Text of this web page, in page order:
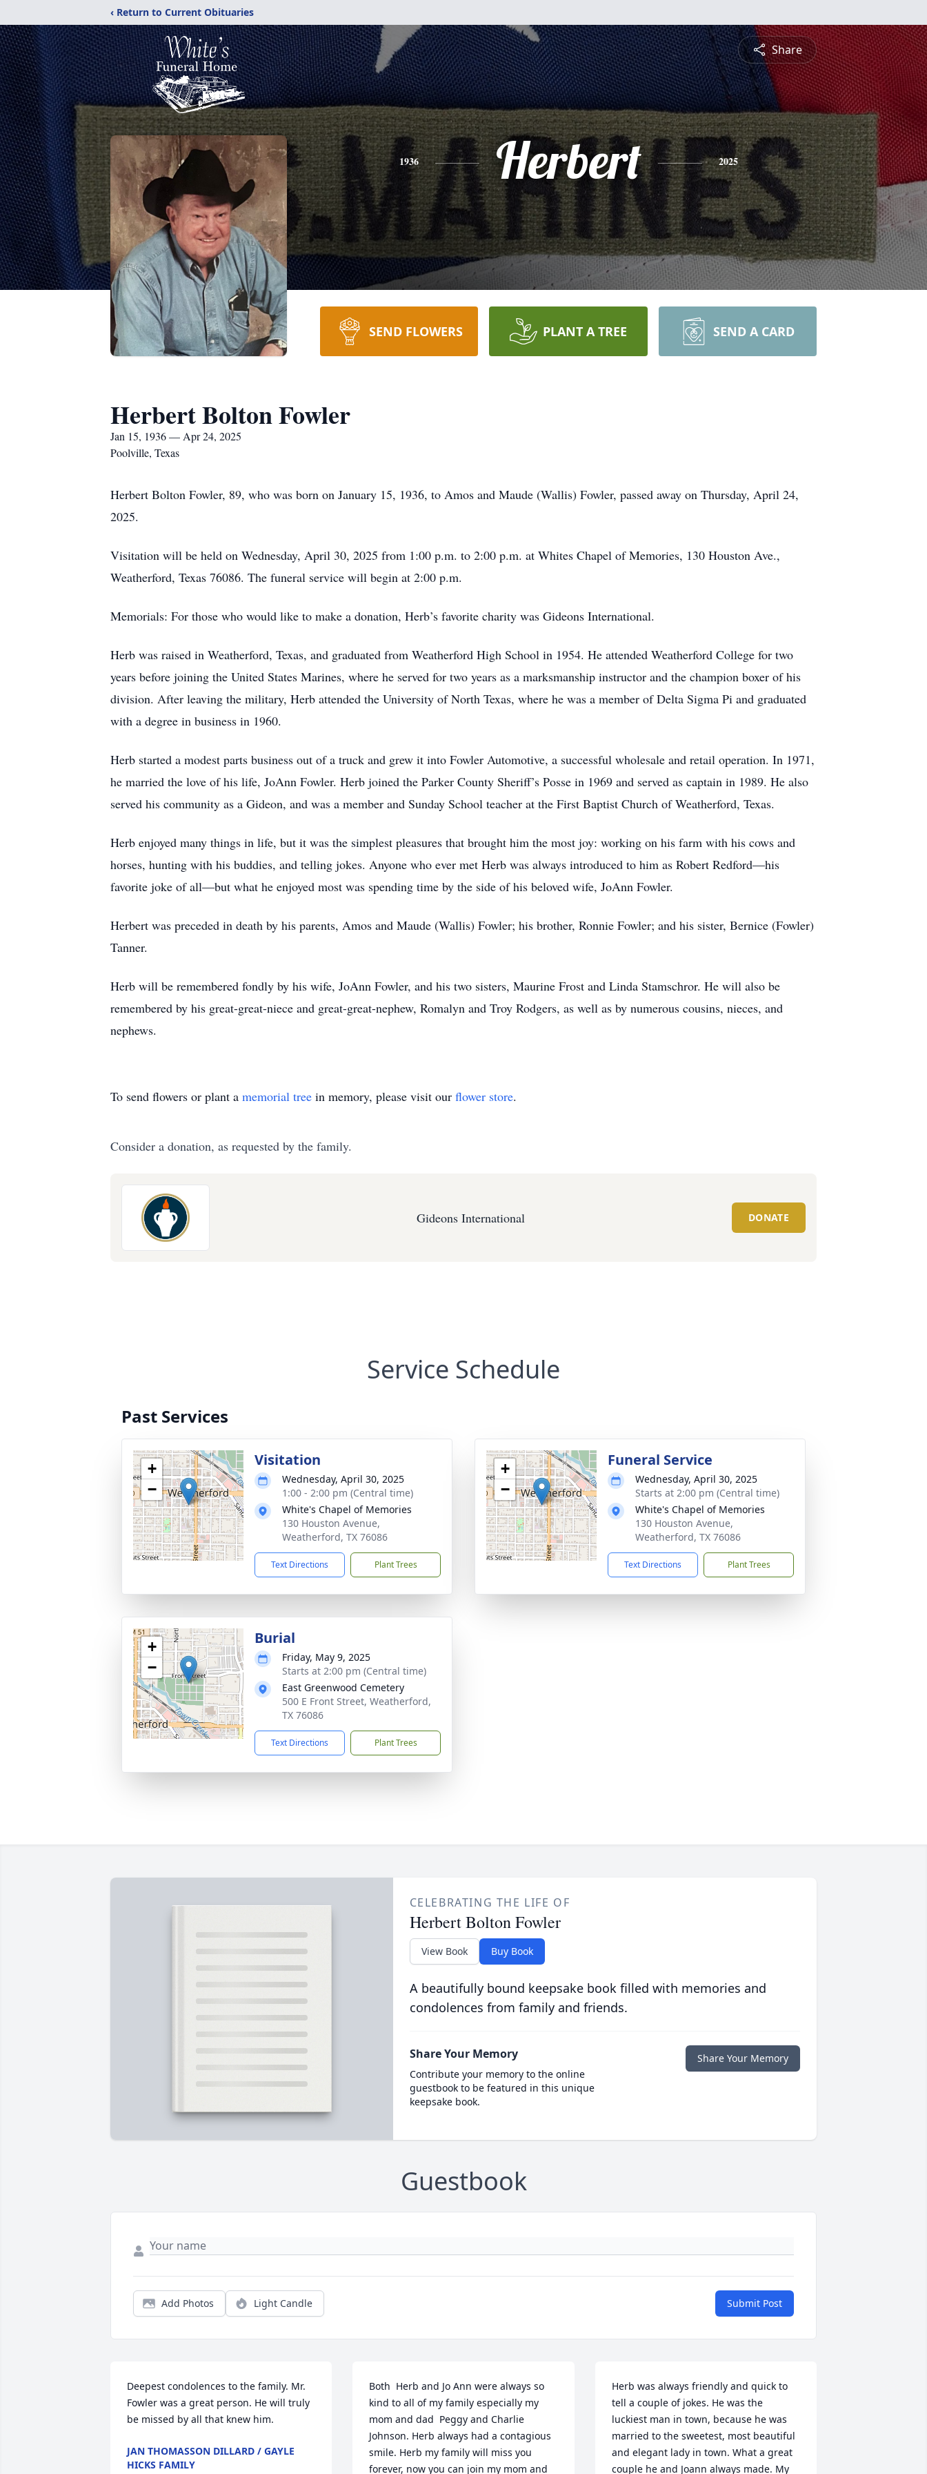
‹ Return to Current Obituaries
Share
1936 Herbert 2025
SEND FLOWERS PLANT A TREE SEND A CARD
Herbert Bolton Fowler
Jan 15, 1936 — Apr 24, 2025
Poolville, Texas
Herbert Bolton Fowler, 89, who was born on January 15, 1936, to Amos and Maude (Wallis) Fowler, passed away on Thursday, April 24,
2025.
Visitation will be held on Wednesday, April 30, 2025 from 1:00 p.m. to 2:00 p.m. at Whites Chapel of Memories, 130 Houston Ave.,
Weatherford, Texas 76086. The funeral service will begin at 2:00 p.m.
Memorials: For those who would like to make a donation, Herb’s favorite charity was Gideons International.
Herb was raised in Weatherford, Texas, and graduated from Weatherford High School in 1954. He attended Weatherford College for two
years before joining the United States Marines, where he served for two years as a marksmanship instructor and the champion boxer of his
division. After leaving the military, Herb attended the University of North Texas, where he was a member of Delta Sigma Pi and graduated
with a degree in business in 1960.
Herb started a modest parts business out of a truck and grew it into Fowler Automotive, a successful wholesale and retail operation. In 1971,
he married the love of his life, JoAnn Fowler. Herb joined the Parker County Sheriff’s Posse in 1969 and served as captain in 1989. He also
served his community as a Gideon, and was a member and Sunday School teacher at the First Baptist Church of Weatherford, Texas.
Herb enjoyed many things in life, but it was the simplest pleasures that brought him the most joy: working on his farm with his cows and
horses, hunting with his buddies, and telling jokes. Anyone who ever met Herb was always introduced to him as Robert Redford—his
favorite joke of all—but what he enjoyed most was spending time by the side of his beloved wife, JoAnn Fowler.
Herbert was preceded in death by his parents, Amos and Maude (Wallis) Fowler; his brother, Ronnie Fowler; and his sister, Bernice (Fowler)
Tanner.
Herb will be remembered fondly by his wife, JoAnn Fowler, and his two sisters, Maurine Frost and Linda Stamschror. He will also be
remembered by his great-great-niece and great-great-nephew, Romalyn and Troy Rodgers, as well as by numerous cousins, nieces, and
nephews.
To send flowers or plant a memorial tree in memory, please visit our flower store.
Consider a donation, as requested by the family.
Gideons International DONATE
Service Schedule
Past Services
+
−
Visitation
Wednesday, April 30, 2025
1:00 - 2:00 pm (Central time)
White's Chapel of Memories
130 Houston Avenue,
Weatherford, TX 76086
Text Directions Plant Trees
+
−
Funeral Service
Wednesday, April 30, 2025
Starts at 2:00 pm (Central time)
White's Chapel of Memories
130 Houston Avenue,
Weatherford, TX 76086
Text Directions Plant Trees
+
−
Burial
Friday, May 9, 2025
Starts at 2:00 pm (Central time)
East Greenwood Cemetery
500 E Front Street, Weatherford,
TX 76086
Text Directions Plant Trees
CELEBRATING THE LIFE OF
Herbert Bolton Fowler
View Book Buy Book
A beautifully bound keepsake book filled with memories and
condolences from family and friends.
Share Your Memory
Contribute your memory to the online
guestbook to be featured in this unique
keepsake book.
Share Your Memory
Guestbook
Add Photos Light Candle Submit Post
Deepest condolences to the family. Mr.
Fowler was a great person. He will truly
be missed by all that knew him.
JAN THOMASSON DILLARD / GAYLE
HICKS FAMILY
Both  Herb and Jo Ann were always so
kind to all of my family especially my
mom and dad  Peggy and Charlie
Johnson. Herb always had a contagious
smile. Herb my family will miss you
forever, now you can join my mom and
Herb was always friendly and quick to
tell a couple of jokes. He was the
luckiest man in town, because he was
married to the sweetest, most beautiful
and elegant lady in town. What a great
couple he and Joann always made. My